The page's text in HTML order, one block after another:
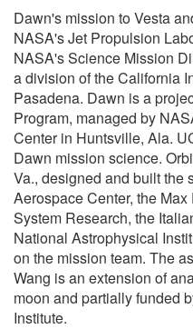
Dawn's mission to Vesta
NASA's Jet Propulsion
NASA's Science Mission
a division of the California
Pasadena. Dawn is a
Program, managed by
Center in Huntsville, Ala.
Dawn mission science.
Va., designed and built the
Aerospace Center, the
System Research, the
National Astrophysical
on the mission team. The
Wang is an extension of
moon and partially funded
Institute.